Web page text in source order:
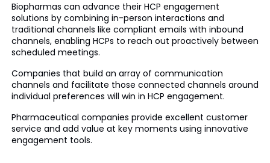
Biopharmas can advance their HCP engagement
solutions by combining in-person interactions and
traditional channels like compliant emails with inbound
channels, enabling HCPs to reach out proactively between
scheduled meetings.
Companies that build an array of communication
channels and facilitate those connected channels around
individual preferences will win in HCP engagement.
Pharmaceutical companies provide excellent customer
service and add value at key moments using innovative
engagement tools.